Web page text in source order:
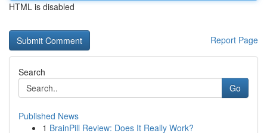
HTML is disabled
Report Page
Search
Go
Published News
1 BrainPill Review: Does It Really Work?